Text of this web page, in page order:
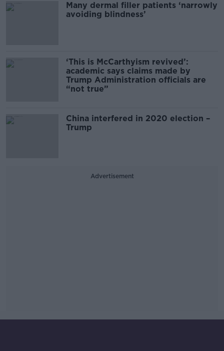
Many dermal filler patients ‘narrowly
avoiding blindness’
‘This is McCarthyism revived’:
academic says claims made by
Trump Administration officials are
“not true”
China interfered in 2020 election –
Trump
Advertisement